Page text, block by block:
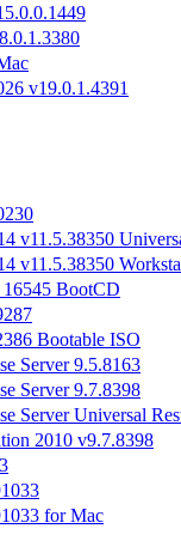
v19.0.1.4391
v11.5.38350
v11.5.38350
BootCD
Bootable ISO
Server 9.5.8163
Server 9.7.8398
Server Universal
2010 v9.7.8398
for Mac